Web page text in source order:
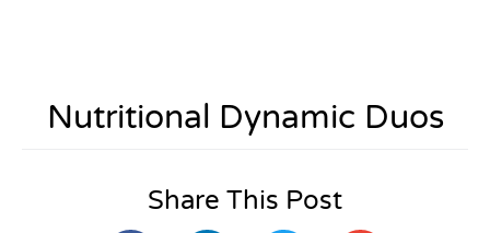
Nutritional Dynamic Duos
Share This Post